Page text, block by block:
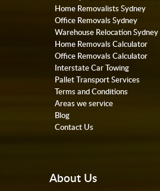
Home Removalists Sydney
Office Removals Sydney
Warehouse Relocation Sydney
Home Removals Calculator
Office Removals Calculator
Interstate Car Towing
Pallet Transport Services
Terms and Conditions
Areas we service
Blog
Contact Us
About Us